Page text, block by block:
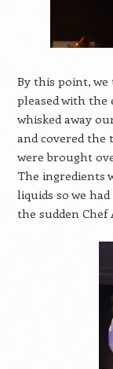
By this point,
pleased with the
whisked away
and covered the
were brought
The ingredients
liquids so we
the sudden